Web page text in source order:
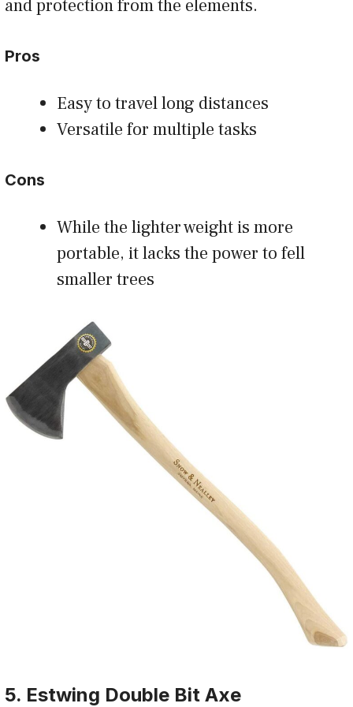
and protection from the elements.
Pros
Easy to travel long distances
Versatile for multiple tasks
Cons
While the lighter weight is more
portable, it lacks the power to fell
smaller trees
5. Estwing Double Bit Axe